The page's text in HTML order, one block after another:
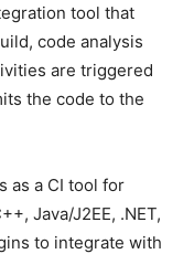
tool that
code analysis
are triggered
the code to the
as a CI tool for
Java/J2EE, .NET,
to integrate with